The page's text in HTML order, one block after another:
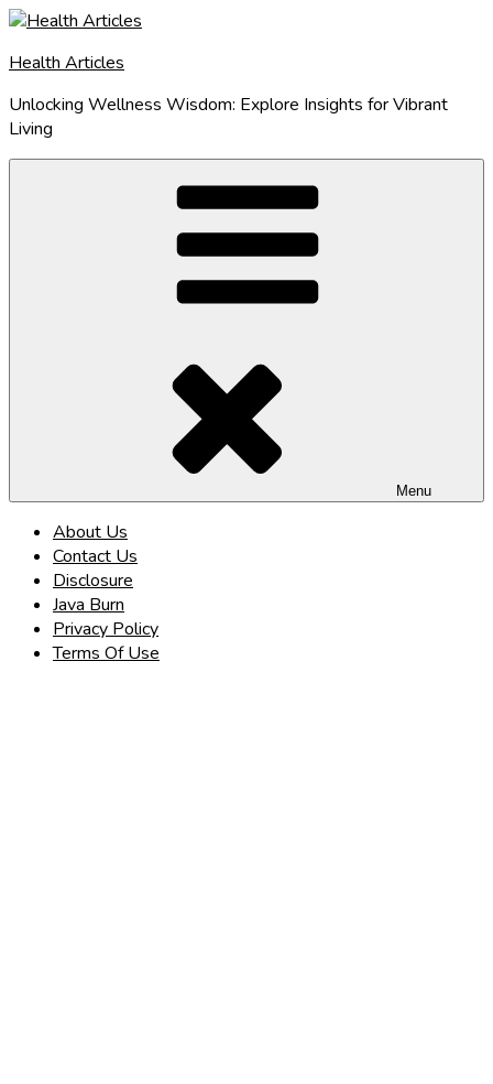
Skip
content
Health Articles
Unlocking Wellness Wisdom: Explore Insights for Vibrant
Living
Menu
About Us
Contact Us
Disclosure
Java Burn
Privacy Policy
Terms Of Use